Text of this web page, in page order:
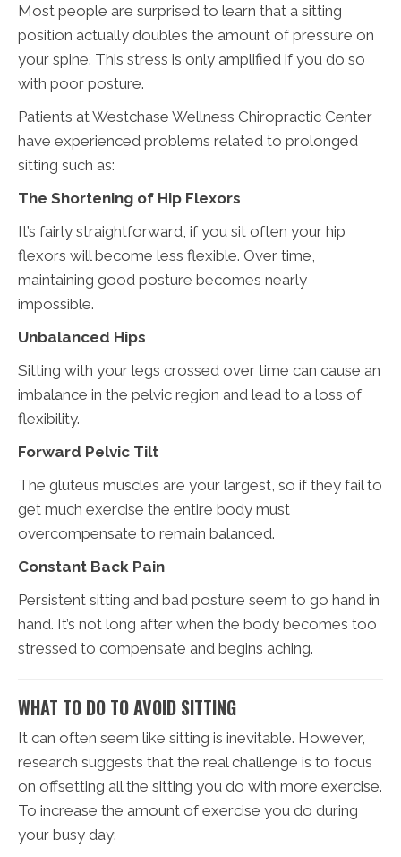
Most people are surprised to learn that a sitting
position actually doubles the amount of pressure on
your spine. This stress is only amplified if you do so
with poor posture.
Patients at Westchase Wellness Chiropractic Center
have experienced problems related to prolonged
sitting such as:
The Shortening of Hip Flexors
It’s fairly straightforward, if you sit often your hip
flexors will become less flexible. Over time,
maintaining good posture becomes nearly
impossible.
Unbalanced Hips
Sitting with your legs crossed over time can cause an
imbalance in the pelvic region and lead to a loss of
flexibility.
Forward Pelvic Tilt
The gluteus muscles are your largest, so if they fail to
get much exercise the entire body must
overcompensate to remain balanced.
Constant Back Pain
Persistent sitting and bad posture seem to go hand in
hand. It’s not long after when the body becomes too
stressed to compensate and begins aching.
WHAT TO DO TO AVOID SITTING
It can often seem like sitting is inevitable. However,
research suggests that the real challenge is to focus
on offsetting all the sitting you do with more exercise.
To increase the amount of exercise you do during
your busy day: